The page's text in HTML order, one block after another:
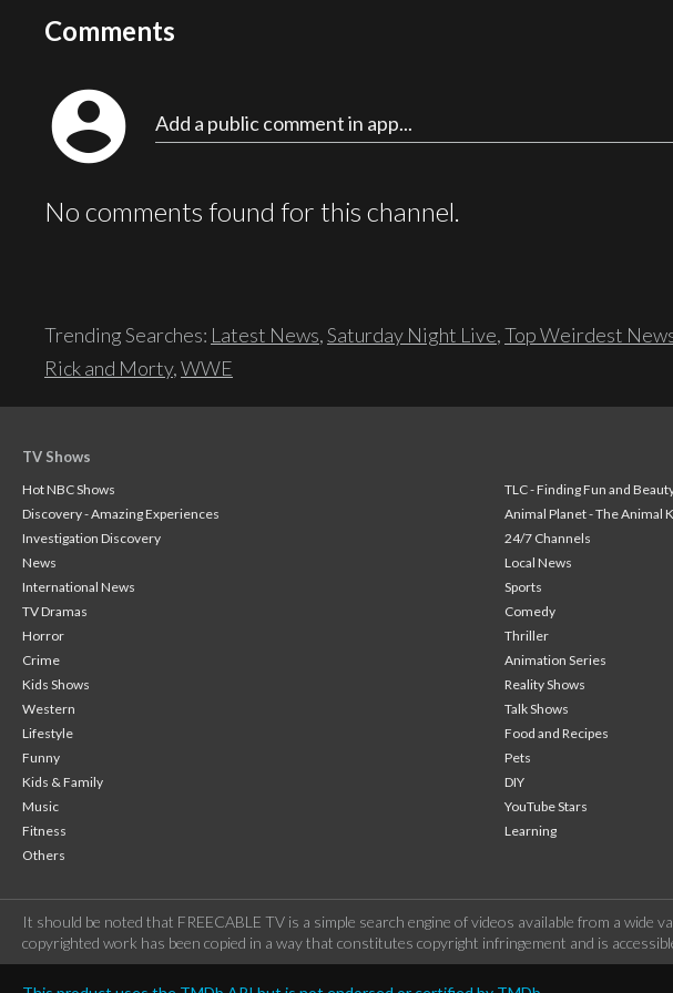
Comments
account_circle Add a public comment in app...
No comments found for this channel.
Trending Searches: Latest News,Saturday Night Live,Top Weirdest
Rick and Morty,WWE
TV Shows
Hot NBC Shows
TLC - Finding Fun and
Discovery - Amazing Experiences
Animal Planet - The Animal
Investigation Discovery
24/7 Channels
News
Local News
International News
Sports
TV Dramas
Comedy
Horror
Thriller
Crime
Animation Series
Kids Shows
Reality Shows
Western
Talk Shows
Lifestyle
Food and Recipes
Funny
Pets
Kids & Family
DIY
Music
YouTube Stars
Fitness
Learning
Others
It should be noted that FREECABLE TV is a simple search engine of videos available from a
copyrighted work has been copied in a way that constitutes copyright infringement and is